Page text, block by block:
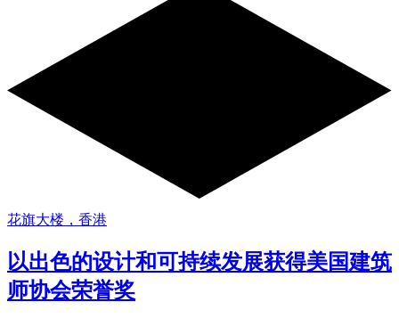
花旗大楼，香港
以出色的设计和可持续发展获得美国建筑
师协会荣誉奖